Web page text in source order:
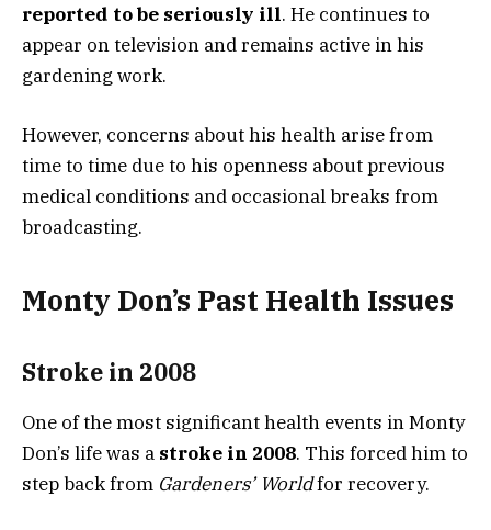
reported to be seriously ill. He continues to
appear on television and remains active in his
gardening work.
However, concerns about his health arise from
time to time due to his openness about previous
medical conditions and occasional breaks from
broadcasting.
Monty Don’s Past Health Issues
Stroke in 2008
One of the most significant health events in Monty
Don’s life was a stroke in 2008. This forced him to
step back from Gardeners’ Worldfor recovery.